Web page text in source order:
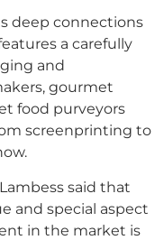
deep connections
a carefully
and
gourmet
food purveyors
screenprinting to
said that
and special aspect
in the market is